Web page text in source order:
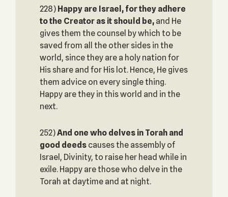
228) Happy are Israel, for they adhere
to the Creator as it should be,and He
gives them the counsel by which to be
saved from all the other sides in the
world, since they are a holy nation for
His share and for His lot. Hence, He gives
them advice on every single thing.
Happy are they in this world and in the
next.
252)And one who delves in Torah and
good deedscauses the assembly of
Israel, Divinity, to raise her head while in
exile. Happy are those who delve in the
Torah at daytime and at night.